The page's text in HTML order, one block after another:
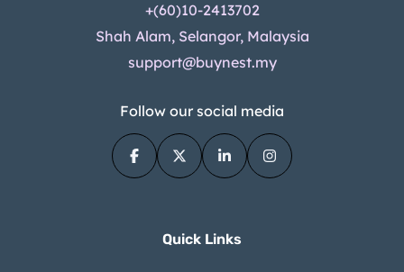
+(60)10-2413702
Shah Alam, Selangor, Malaysia
support@buynest.my
Follow our social media
Quick Links